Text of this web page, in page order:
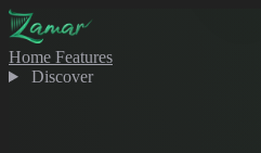
Home Features
Discover